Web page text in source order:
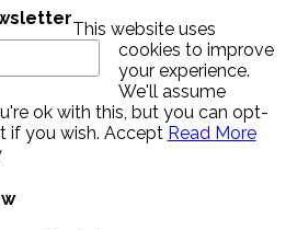
This website uses
cookies to improve
your experience.
We'll assume
ok with this, but you can opt-
if you wish. Accept Read More